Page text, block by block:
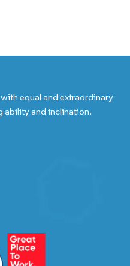
equal and extraordinary
ability and inclination.